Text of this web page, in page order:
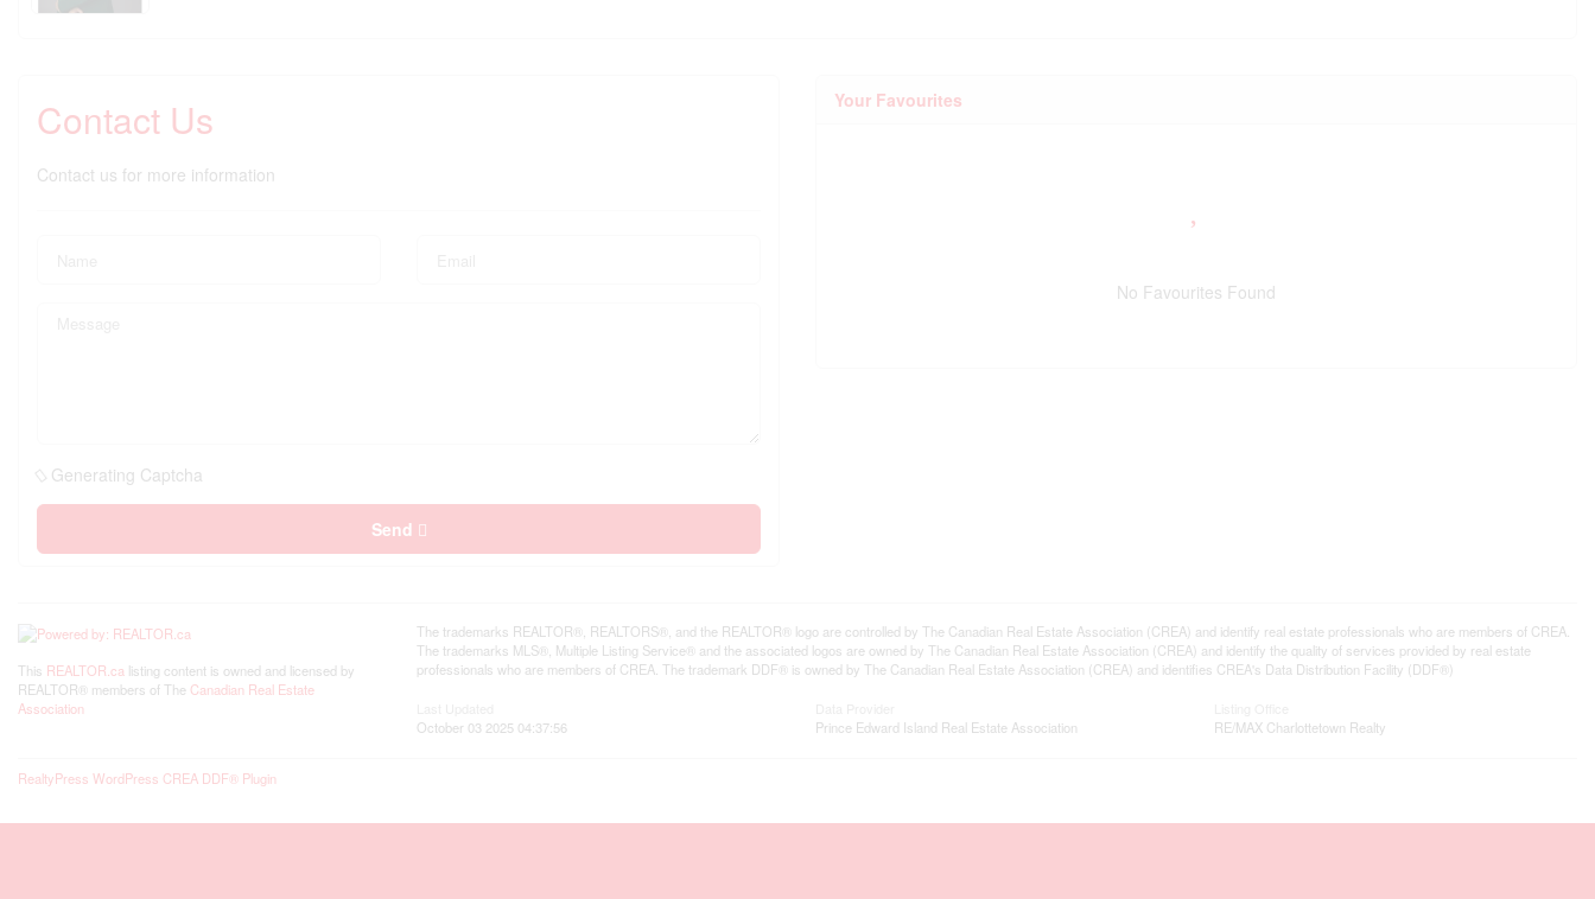
Contact Us
Contact us for more information
Generating Captcha
Send
Your Favourites
No Favourites Found
This REALTOR.ca listing content is owned and licensed by
REALTOR® members of The Canadian Real Estate
Association
The trademarks REALTOR®, REALTORS®, and the REALTOR® logo are controlled by The Canadian Real Estate Association (CREA) and identify real estate professionals who are members of CREA.
The trademarks MLS®, Multiple Listing Service® and the associated logos are owned by The Canadian Real Estate Association (CREA) and identify the quality of services provided by real estate
professionals who are members of CREA. The trademark DDF® is owned by The Canadian Real Estate Association (CREA) and identifies CREA's Data Distribution Facility (DDF®)
October 03 2025 04:37:56
Prince Edward Island Real Estate Association
RE/MAX Charlottetown Realty
RealtyPress WordPress CREA DDF® Plugin